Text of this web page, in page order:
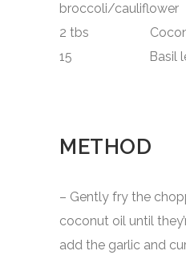
broccoli/cauliflower
2 tbs
15 Basil
METHOD
– Gently fry the
coconut oil until
add the garlic and